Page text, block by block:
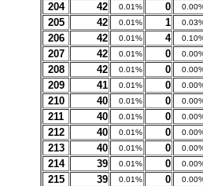
204 42 0.01% 0
205 42 0.01% 1
206 42 0.01% 4
207 42 0.01% 0
208 42 0.01% 0
209 41 0.01% 0
210 40 0.01% 0
211 40 0.01% 0
212 40 0.01% 0
213 40 0.01% 0
214 39 0.01% 0
215 39 0.01% 0